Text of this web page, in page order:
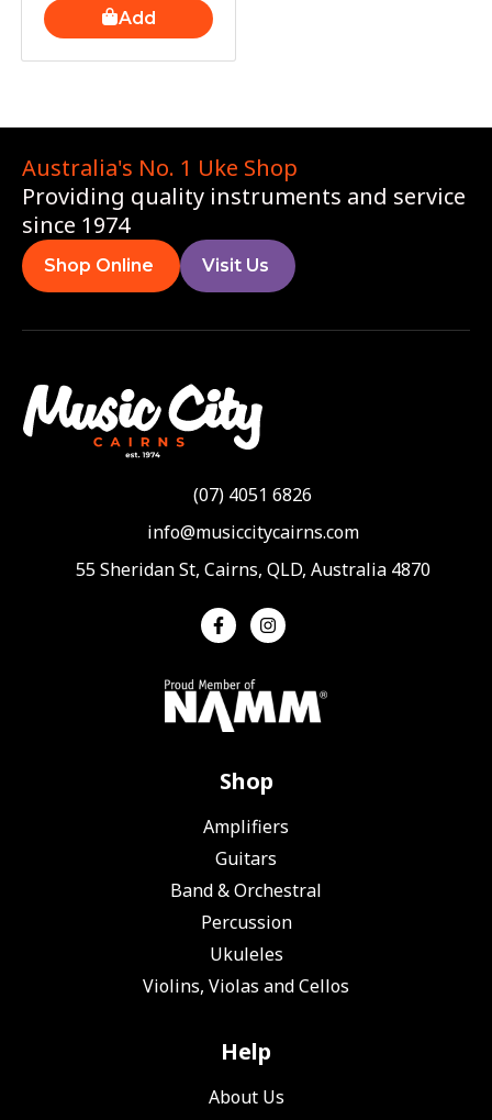
Add
Australia's No. 1 Uke Shop
Providing quality instruments and service
since 1974
Shop Online Visit Us
(07) 4051 6826
info@musiccitycairns.com
55 Sheridan St, Cairns, QLD, Australia 4870
Shop
Amplifiers
Guitars
Band & Orchestral
Percussion
Ukuleles
Violins, Violas and Cellos
Help
About Us